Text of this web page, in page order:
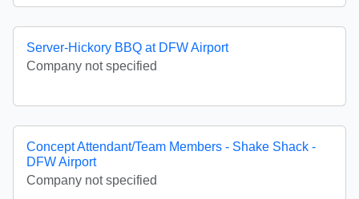
Server-Hickory BBQ at DFW Airport
Company not specified
Concept Attendant/Team Members - Shake Shack -
DFW Airport
Company not specified